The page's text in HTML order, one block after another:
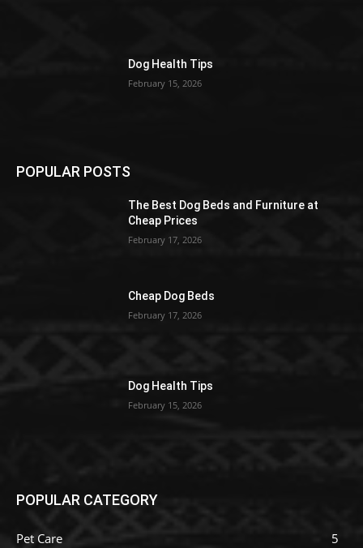
Dog Health Tips
February 15, 2026
POPULAR POSTS
The Best Dog Beds and Furniture at
Cheap Prices
February 17, 2026
Cheap Dog Beds
February 17, 2026
Dog Health Tips
February 15, 2026
POPULAR CATEGORY
Pet Care
5